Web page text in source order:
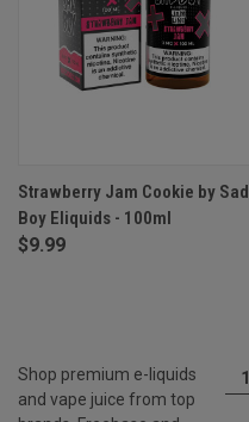
Strawberry Jam Cookie by Sad
Boy Eliquids - 100ml
$9.99
1
Shop premium e-liquids
and vape juice from top